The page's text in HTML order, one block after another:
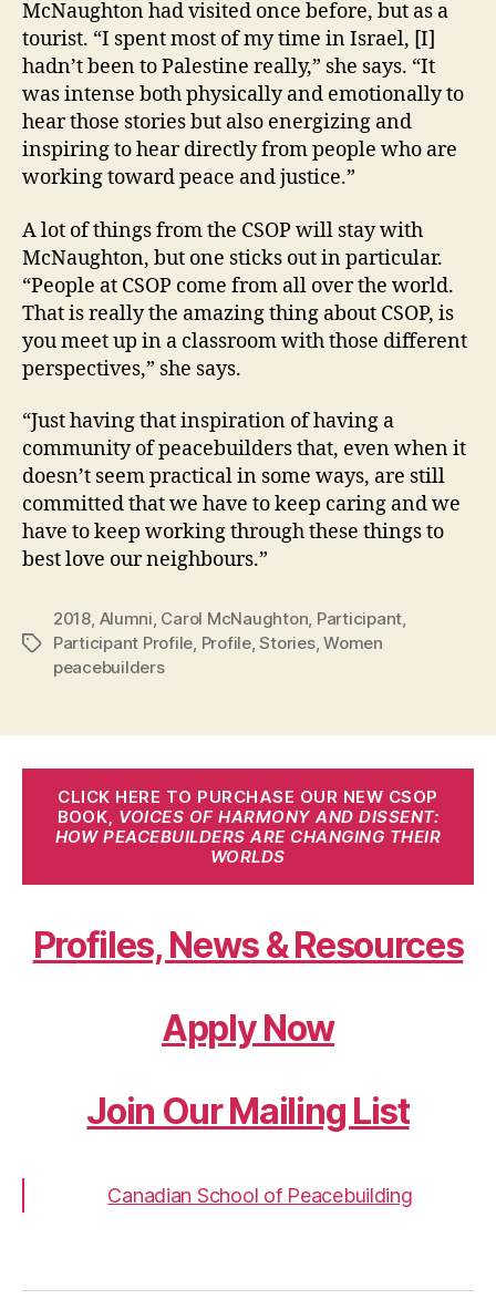
McNaughton had visited once before, but as a
tourist. “I spent most of my time in Israel, [I]
hadn’t been to Palestine really,” she says. “It
was intense both physically and emotionally to
hear those stories but also energizing and
inspiring to hear directly from people who are
working toward peace and justice.”
A lot of things from the CSOP will stay with
McNaughton, but one sticks out in particular.
“People at CSOP come from all over the world.
That is really the amazing thing about CSOP, is
you meet up in a classroom with those different
perspectives,” she says.
“Just having that inspiration of having a
community of peacebuilders that, even when it
doesn’t seem practical in some ways, are still
committed that we have to keep caring and we
have to keep working through these things to
best love our neighbours.”
Tags
2018, Alumni, Carol McNaughton, Participant,
Participant Profile, Profile,Stories,Women
peacebuilders
CLICK HERE TO PURCHASE OUR NEW CSOP
BOOK, VOICES OF HARMONY AND DISSENT:
HOW PEACEBUILDERS ARE CHANGING THEIR
WORLDS
Profiles, News & Resources
Apply Now
Join Our Mailing List
Canadian School of Peacebuilding